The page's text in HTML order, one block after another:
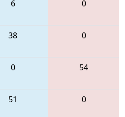
6 0
38 0
0 54
51 0